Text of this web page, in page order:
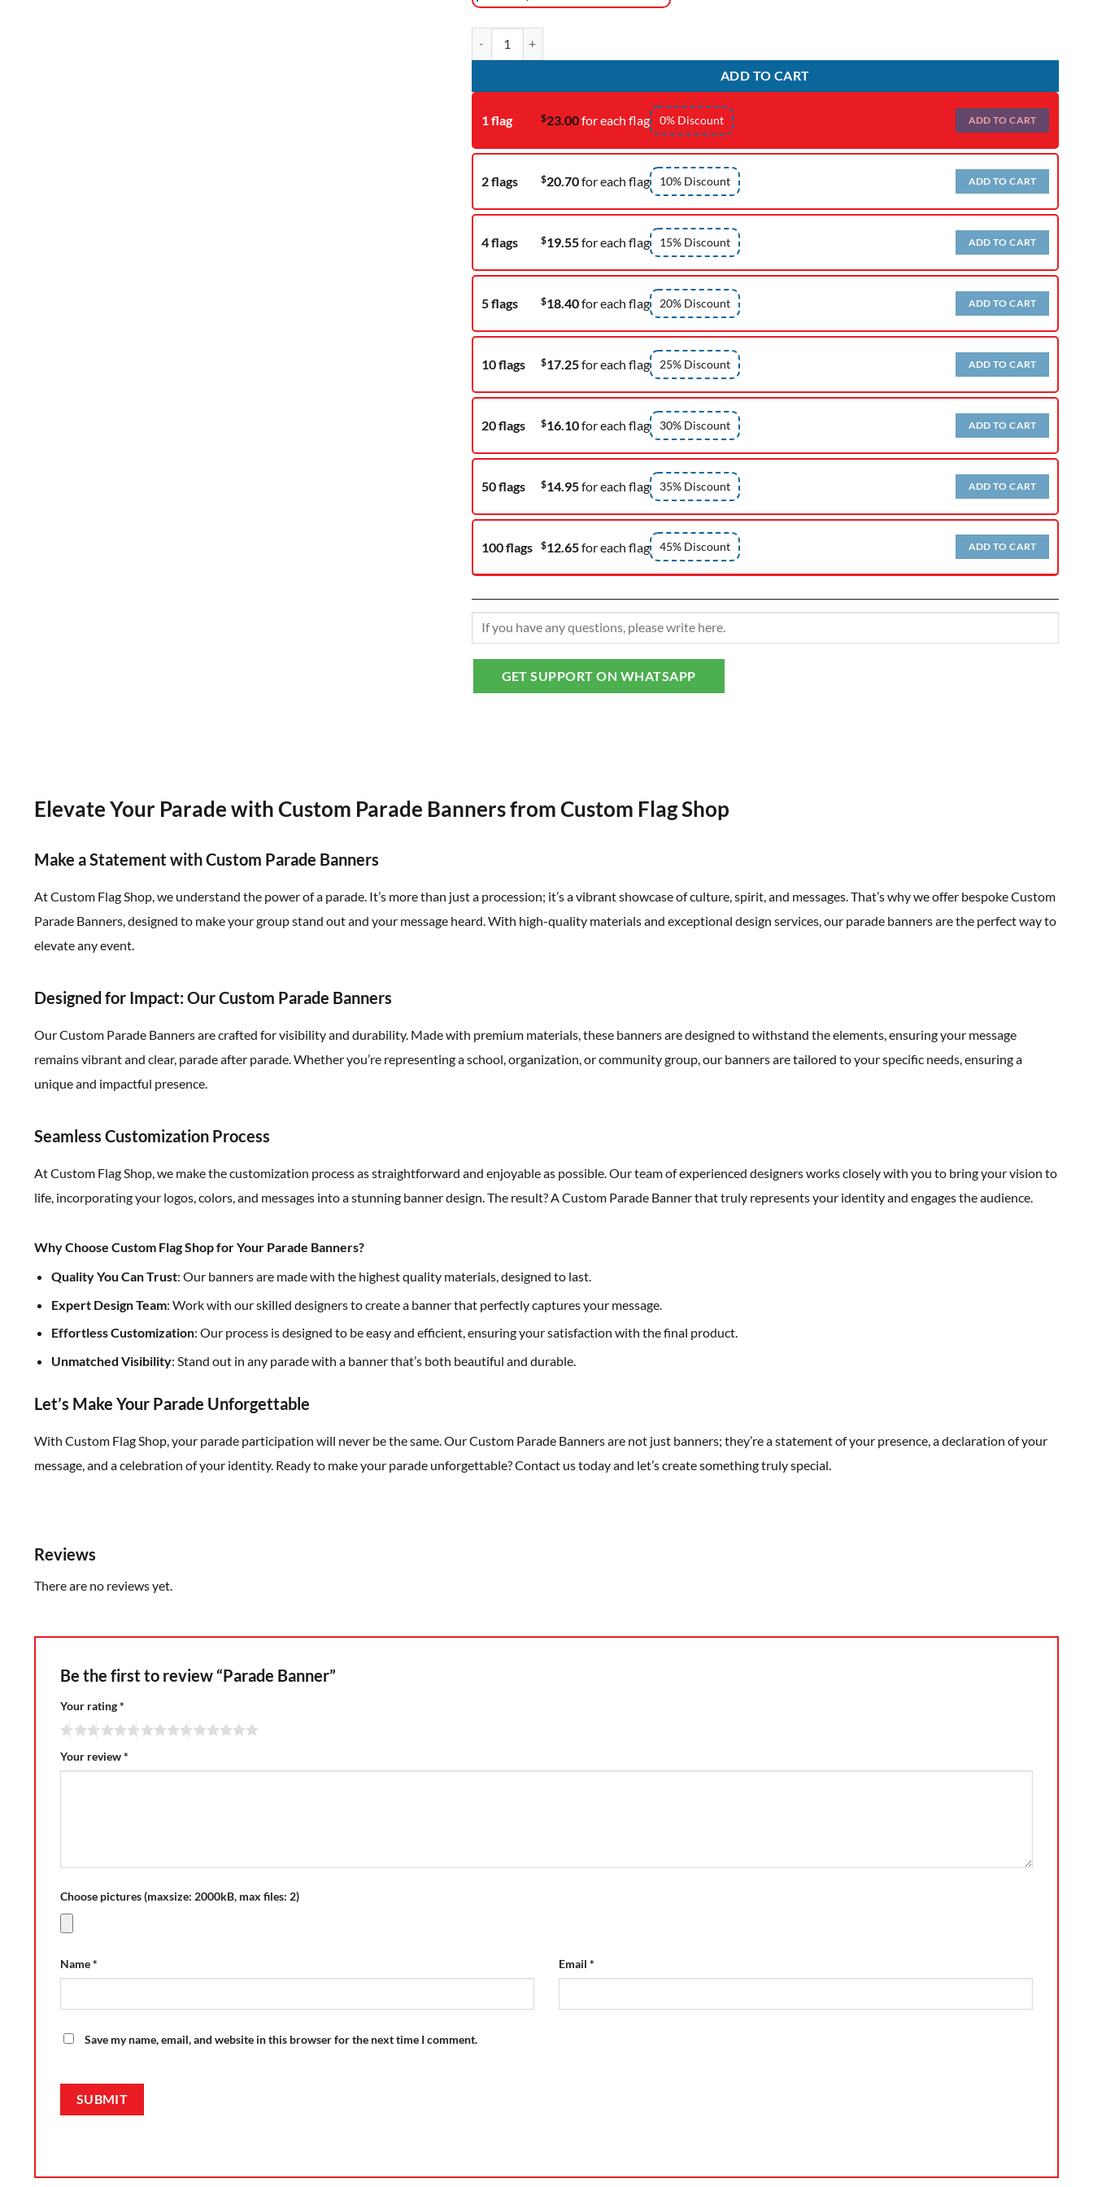
ADD TO CART
1 flag $23.00for each flag 0% Discount ADD TO CART
2 flags $20.70for each flag 10% Discount ADD TO CART
4 flags $19.55for each flag 15% Discount ADD TO CART
5 flags $18.40for each flag 20% Discount ADD TO CART
10 flags $17.25for each flag 25% Discount ADD TO CART
20 flags $16.10for each flag 30% Discount ADD TO CART
50 flags $14.95for each flag 35% Discount ADD TO CART
100 flags $12.65for each flag 45% Discount ADD TO CART
GET SUPPORT ON WHATSAPP
Elevate Your Parade with Custom Parade Banners from Custom Flag Shop
Make a Statement with Custom Parade Banners
At Custom Flag Shop, we understand the power of a parade. It’s more than just a procession; it’s a vibrant showcase of culture, spirit, and messages. That’s why we offer bespoke Custom
Parade Banners, designed to make your group stand out and your message heard. With high-quality materials and exceptional design services, our parade banners are the perfect way to
elevate any event.
Designed for Impact: Our Custom Parade Banners
Our Custom Parade Banners are crafted for visibility and durability. Made with premium materials, these banners are designed to withstand the elements, ensuring your message
remains vibrant and clear, parade after parade. Whether you’re representing a school, organization, or community group, our banners are tailored to your specific needs, ensuring a
unique and impactful presence.
Seamless Customization Process
At Custom Flag Shop, we make the customization process as straightforward and enjoyable as possible. Our team of experienced designers works closely with you to bring your vision to
life, incorporating your logos, colors, and messages into a stunning banner design. The result? A Custom Parade Banner that truly represents your identity and engages the audience.
Why Choose Custom Flag Shop for Your Parade Banners?
Quality You Can Trust: Our banners are made with the highest quality materials, designed to last.
Expert Design Team: Work with our skilled designers to create a banner that perfectly captures your message.
Effortless Customization: Our process is designed to be easy and efficient, ensuring your satisfaction with the final product.
Unmatched Visibility: Stand out in any parade with a banner that’s both beautiful and durable.
Let’s Make Your Parade Unforgettable
With Custom Flag Shop, your parade participation will never be the same. Our Custom Parade Banners are not just banners; they’re a statement of your presence, a declaration of your
message, and a celebration of your identity. Ready to make your parade unforgettable? Contact us today and let’s create something truly special.
Reviews
There are no reviews yet.
Be the first to review “Parade Banner”
Your rating*
Your review*
Choose pictures (maxsize: 2000kB, max files: 2)
Name* Email *
Save my name, email, and website in this browser for the next time I comment.